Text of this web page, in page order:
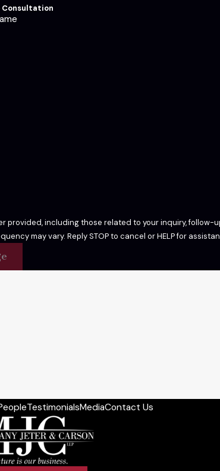
Consultation
provided, including those related to your inquiry, follow-
frequency may vary. Reply STOP to cancel or HELP for
TestimonialsMediaContact Us